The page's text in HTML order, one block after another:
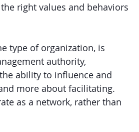
right values and behaviors
type of organization, is
authority,
ability to influence and
more about facilitating.
as a network, rather than